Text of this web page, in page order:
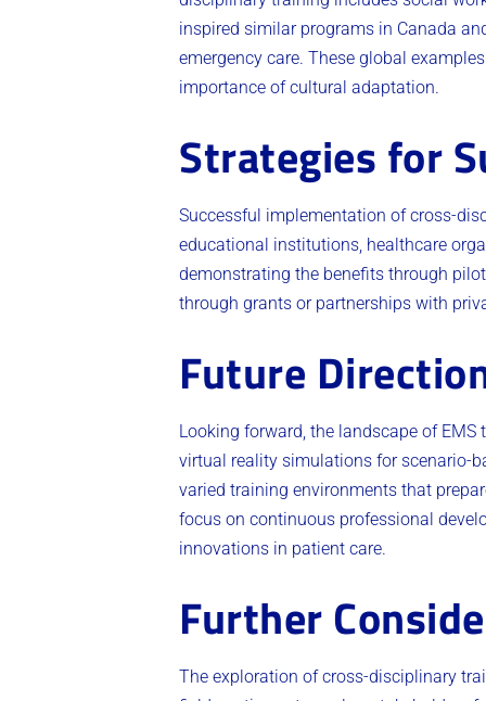
inspired similar programs in Canada
emergency care. These global
importance of cultural adaptation.
Strategies for
Successful implementation of cross-
educational institutions, healthcare
demonstrating the benefits through
through grants or partnerships with
Future
Looking forward, the landscape of
virtual reality simulations for scenario-
varied training environments that
focus on continuous professional
innovations in patient care.
Further
The exploration of cross-disciplinary